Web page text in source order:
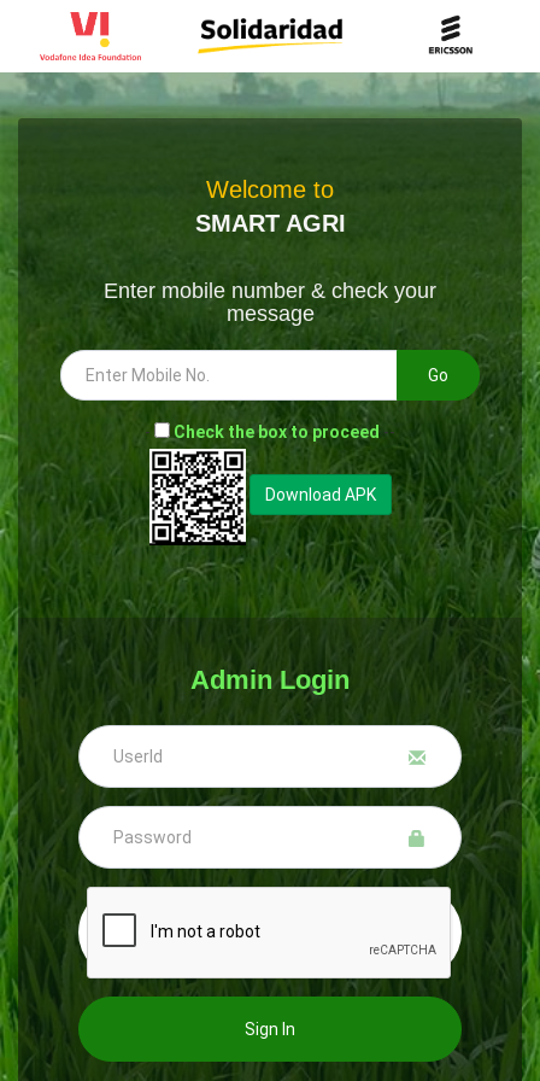
Welcome to
SMART AGRI
Enter mobile number & check your
message
Go
- Check the box to proceed --
Download APK
Admin Login
Sign In